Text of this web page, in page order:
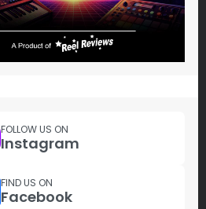
FOLLOW US ON
Instagram
FIND US ON
Facebook